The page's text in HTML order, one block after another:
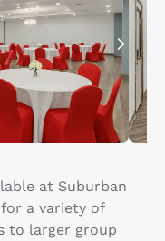
at Suburban
a variety of
to larger group